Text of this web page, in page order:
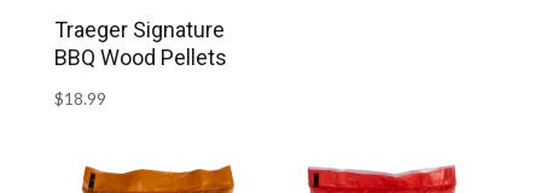
Traeger Signature
BBQ Wood Pellets
$18.99